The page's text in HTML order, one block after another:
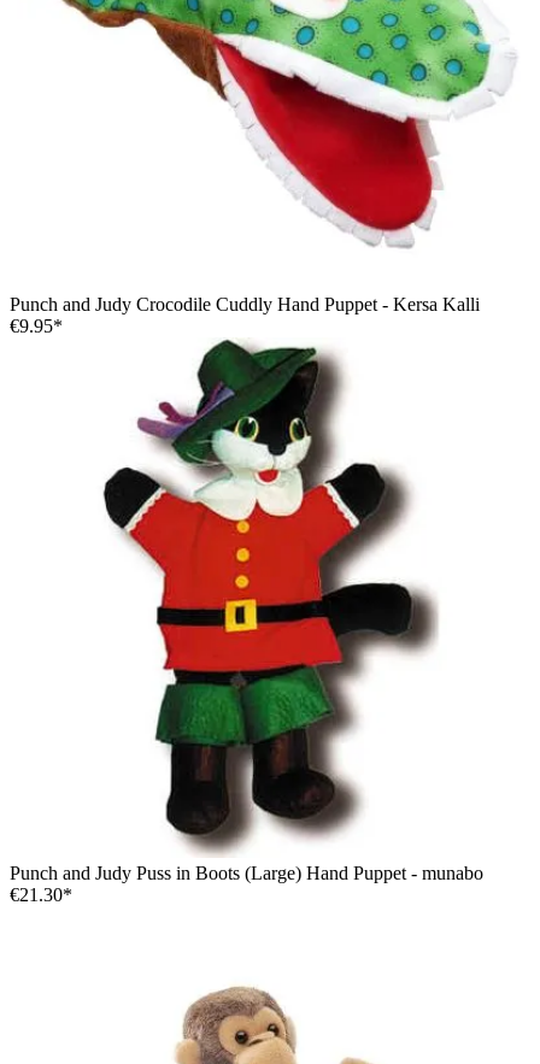
Punch and Judy Crocodile Cuddly Hand Puppet - Kersa Kalli
€9.95*
Punch and Judy Puss in Boots (Large) Hand Puppet - munabo
€21.30*